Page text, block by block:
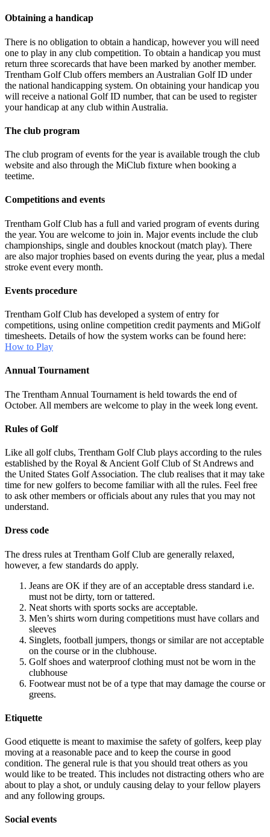
Obtaining a handicap
There is no obligation to obtain a handicap, however you will need
one to play in any club competition. To obtain a handicap you must
return three scorecards that have been marked by another member.
Trentham Golf Club offers members an Australian Golf ID under
the national handicapping system. On obtaining your handicap you
will receive a national Golf ID number, that can be used to register
your handicap at any club within Australia.
The club program
The club program of events for the year is available trough the club
website and also through the MiClub fixture when booking a
teetime.
Competitions and events
Trentham Golf Club has a full and varied program of events during
the year. You are welcome to join in. Major events include the club
championships, single and doubles knockout (match play). There
are also major trophies based on events during the year, plus a medal
stroke event every month.
Events procedure
Trentham Golf Club has developed a system of entry for
competitions, using online competition credit payments and MiGolf
timesheets. Details of how the system works can be found here:
How to Play
Annual Tournament
The Trentham Annual Tournament is held towards the end of
October. All members are welcome to play in the week long event.
Rules of Golf
Like all golf clubs, Trentham Golf Club plays according to the rules
established by the Royal & Ancient Golf Club of St Andrews and
the United States Golf Association. The club realises that it may take
time for new golfers to become familiar with all the rules. Feel free
to ask other members or officials about any rules that you may not
understand.
Dress code
The dress rules at Trentham Golf Club are generally relaxed,
however, a few standards do apply.
Jeans are OK if they are of an acceptable dress standard i.e.
must not be dirty, torn or tattered.
Neat shorts with sports socks are acceptable.
Men’s shirts worn during competitions must have collars and
sleeves
Singlets, football jumpers, thongs or similar are not acceptable
on the course or in the clubhouse.
Golf shoes and waterproof clothing must not be worn in the
clubhouse
Footwear must not be of a type that may damage the course or
greens.
Etiquette
Good etiquette is meant to maximise the safety of golfers, keep play
moving at a reasonable pace and to keep the course in good
condition. The general rule is that you should treat others as you
would like to be treated. This includes not distracting others who are
about to play a shot, or unduly causing delay to your fellow players
and any following groups.
Social events